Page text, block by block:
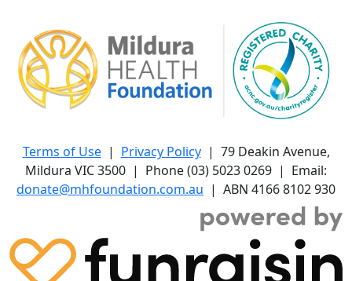
Terms of Use| Privacy Policy| 79 Deakin Avenue,
Mildura VIC 3500 | Phone (03) 5023 0269 | Email:
donate@mhfoundation.com.au | ABN 4166 8102 930